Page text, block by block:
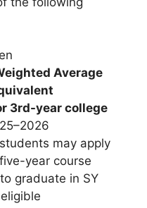
Average
3rd-year college
students may apply
year course
graduate in SY